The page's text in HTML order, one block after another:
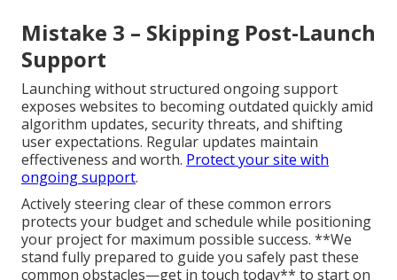
Mistake 3 – Skipping Post-Launch
Support
Launching without structured ongoing support
exposes websites to becoming outdated quickly amid
algorithm updates, security threats, and shifting
user expectations. Regular updates maintain
effectiveness and worth. Protect your site with
ongoing support.
Actively steering clear of these common errors
protects your budget and schedule while positioning
your project for maximum possible success. **We
stand fully prepared to guide you safely past these
common obstacles—get in touch today** to start on